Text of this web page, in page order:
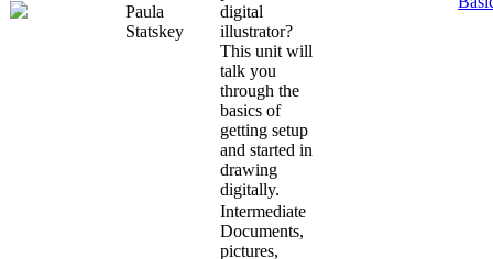
Paula
Statskey
digital
illustrator?
This unit will
talk you
through the
basics of
getting setup
and started in
drawing
digitally.
Intermediate
Documents,
pictures,